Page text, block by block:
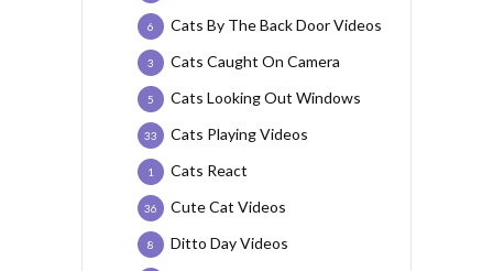
Cats By The Back Door Videos
6
Cats Caught On Camera
3
Cats Looking Out Windows
5
Cats Playing Videos
33
Cats React
1
Cute Cat Videos
36
Ditto Day Videos
8